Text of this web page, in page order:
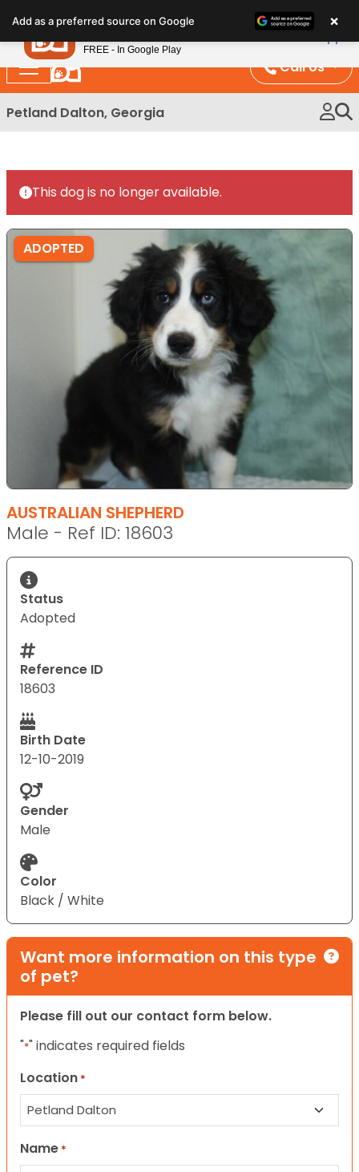
note:
This
website
includes
an
Call Us
Petland Dalton, Georgia
This dog is no longer available.
ADOPTED
AUSTRALIAN SHEPHERD
Male - Ref ID: 18603
Status
Adopted
Reference ID
18603
Birth Date
12-10-2019
Gender
Male
Color
Black / White
Want more information on this type
of pet?
Please fill out our contact form below.
"*" indicates required fields
Location *
Name *
Add as a preferred source on Google ×
Petland
FREE - In Google Play